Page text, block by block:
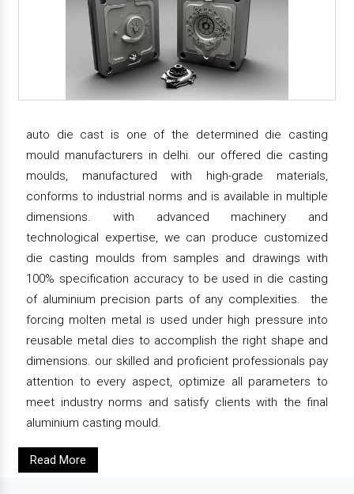
auto die cast is one of the determined die casting
mould manufacturers in delhi. our offered die casting
moulds, manufactured with high-grade materials,
conforms to industrial norms and is available in multiple
dimensions. with advanced machinery and
technological expertise, we can produce customized
die casting moulds from samples and drawings with
100% specification accuracy to be used in die casting
of aluminium precision parts of any complexities. the
forcing molten metal is used under high pressure into
reusable metal dies to accomplish the right shape and
dimensions. our skilled and proficient professionals pay
attention to every aspect, optimize all parameters to
meet industry norms and satisfy clients with the final
aluminium casting mould.
Read More